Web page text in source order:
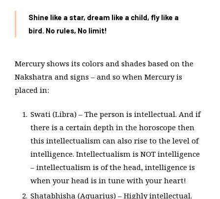
Shine like a star, dream like a child, fly like a
bird. No rules, No limit!
Mercury shows its colors and shades based on the
Nakshatra and signs – and so when Mercury is
placed in:
Swati (Libra) – The person is intellectual. And if
there is a certain depth in the horoscope then
this intellectualism can also rise to the level of
intelligence. Intellectualism is NOT intelligence
– intellectualism is of the head, intelligence is
when your head is in tune with your heart!
Shatabhisha (Aquarius) – Highly intellectual.